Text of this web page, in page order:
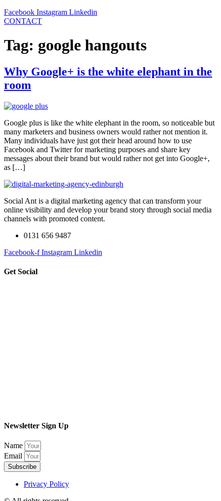
Facebook Instagram Linkedin
CONTACT
Tag: google hangouts
Why Google+ is the white elephant in the
room
Google plus is like the white elephant in the room, so noticeable but
many marketers and business owners would rather not mention it.
Many individuals have just got their head around how to use
Facebook and Twitter for marketing purposes and share key
messages about their brand but would rather not get into Google+,
as […]
Social Ant is a digital marketing agency that can transform your
online visibility and develop your brand story through social media
channels with promoted content.
0131 656 9487
Facebook-f Instagram Linkedin
Get Social
Newsletter Sign Up
Name
Email
Subscribe
Privacy Policy